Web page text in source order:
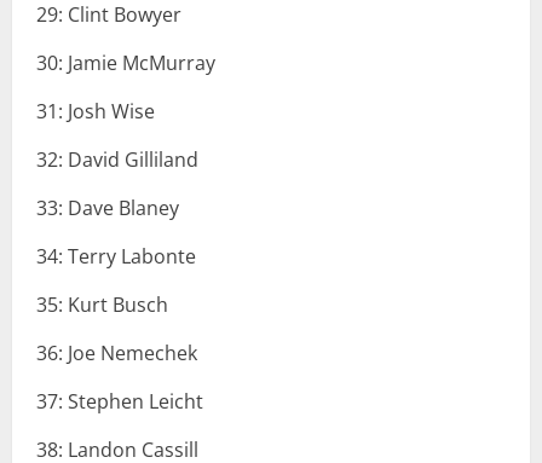
29: Clint Bowyer
30: Jamie McMurray
31: Josh Wise
32: David Gilliland
33: Dave Blaney
34: Terry Labonte
35: Kurt Busch
36: Joe Nemechek
37: Stephen Leicht
38: Landon Cassill